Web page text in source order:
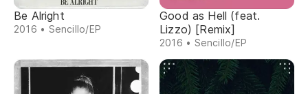
Be Alright
2016 • Sencillo/EP
Good as Hell (feat.
Lizzo) [Remix]
2016 • Sencillo/EP